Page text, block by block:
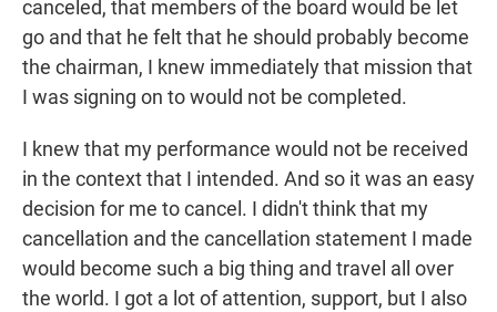
canceled, that members of the board would be let
go and that he felt that he should probably become
the chairman, I knew immediately that mission that
I was signing on to would not be completed.
I knew that my performance would not be received
in the context that I intended. And so it was an easy
decision for me to cancel. I didn't think that my
cancellation and the cancellation statement I made
would become such a big thing and travel all over
the world. I got a lot of attention, support, but I also